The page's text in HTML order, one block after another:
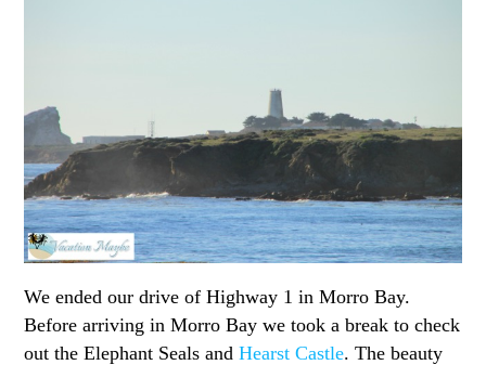
We ended our drive of Highway 1 in Morro Bay.
Before arriving in Morro Bay we took a break to check
out the Elephant Seals andHearst Castle. The beauty